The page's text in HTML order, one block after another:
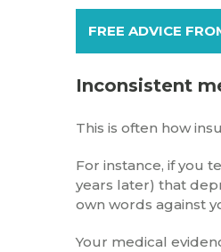
FREE ADVICE
Inconsistent
This is often how
For instance, if you
years later) that
own words against
Your medical